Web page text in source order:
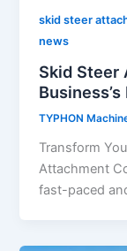
skid steer
news
Skid Steer
TYPHON
Transform​‍​‌‍​‍‌​‍​‌‍​‍‌
Attachment
fast-paced